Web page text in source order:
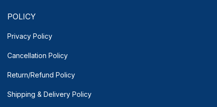
POLICY
Privacy Policy
Cancellation Policy
Return/Refund Policy
Shipping & Delivery Policy